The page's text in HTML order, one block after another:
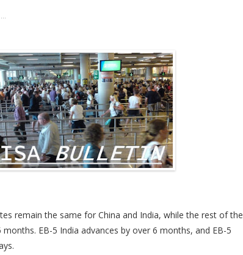
remain the same for China and India, while the rest of the
EB-5 India advances by over 6 months, and EB-5